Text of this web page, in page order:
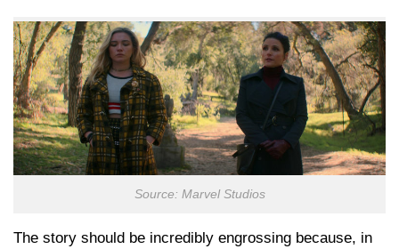
Source: Marvel Studios
The story should be incredibly engrossing because, in